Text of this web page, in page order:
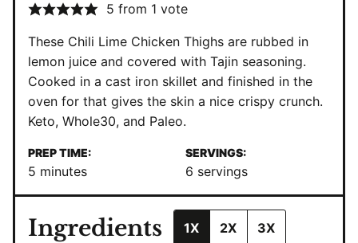
5 from 1 vote
These Chili Lime Chicken Thighs are rubbed in
lemon juice and covered with Tajin seasoning.
Cooked in a cast iron skillet and finished in the
oven for that gives the skin a nice crispy crunch.
Keto, Whole30, and Paleo.
PREP TIME:
5 minutes
minutes
SERVINGS:
6 servings
Ingredients 1X 2X 3X